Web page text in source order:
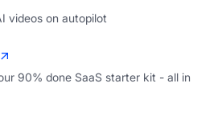
videos on autopilot
90% done SaaS starter kit - all in